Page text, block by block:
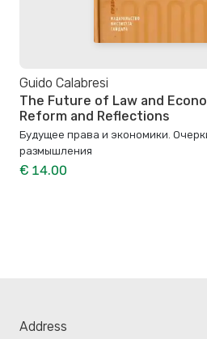
Guido Calabresi
The Future of Law and
Reform and Reflections
Будущее права и экономики.
размышления
€ 14.00
Address